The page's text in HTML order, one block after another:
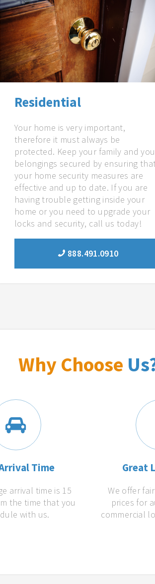
Residential
Your home is very important,
therefore it must always be
protected. Keep your family and
belongings secured by ensuring
your home security measures are
effective and up to date. If you are
having trouble getting inside your
home or you need to upgrade your
locks and security, call us today!
888.491.0910
Why Choose
Time
arrival time is 15
the time that you
with us.
Great
We offer
prices for
commercial